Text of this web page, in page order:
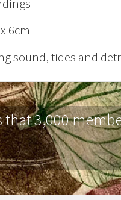
6cm
sound, tides and
3,000